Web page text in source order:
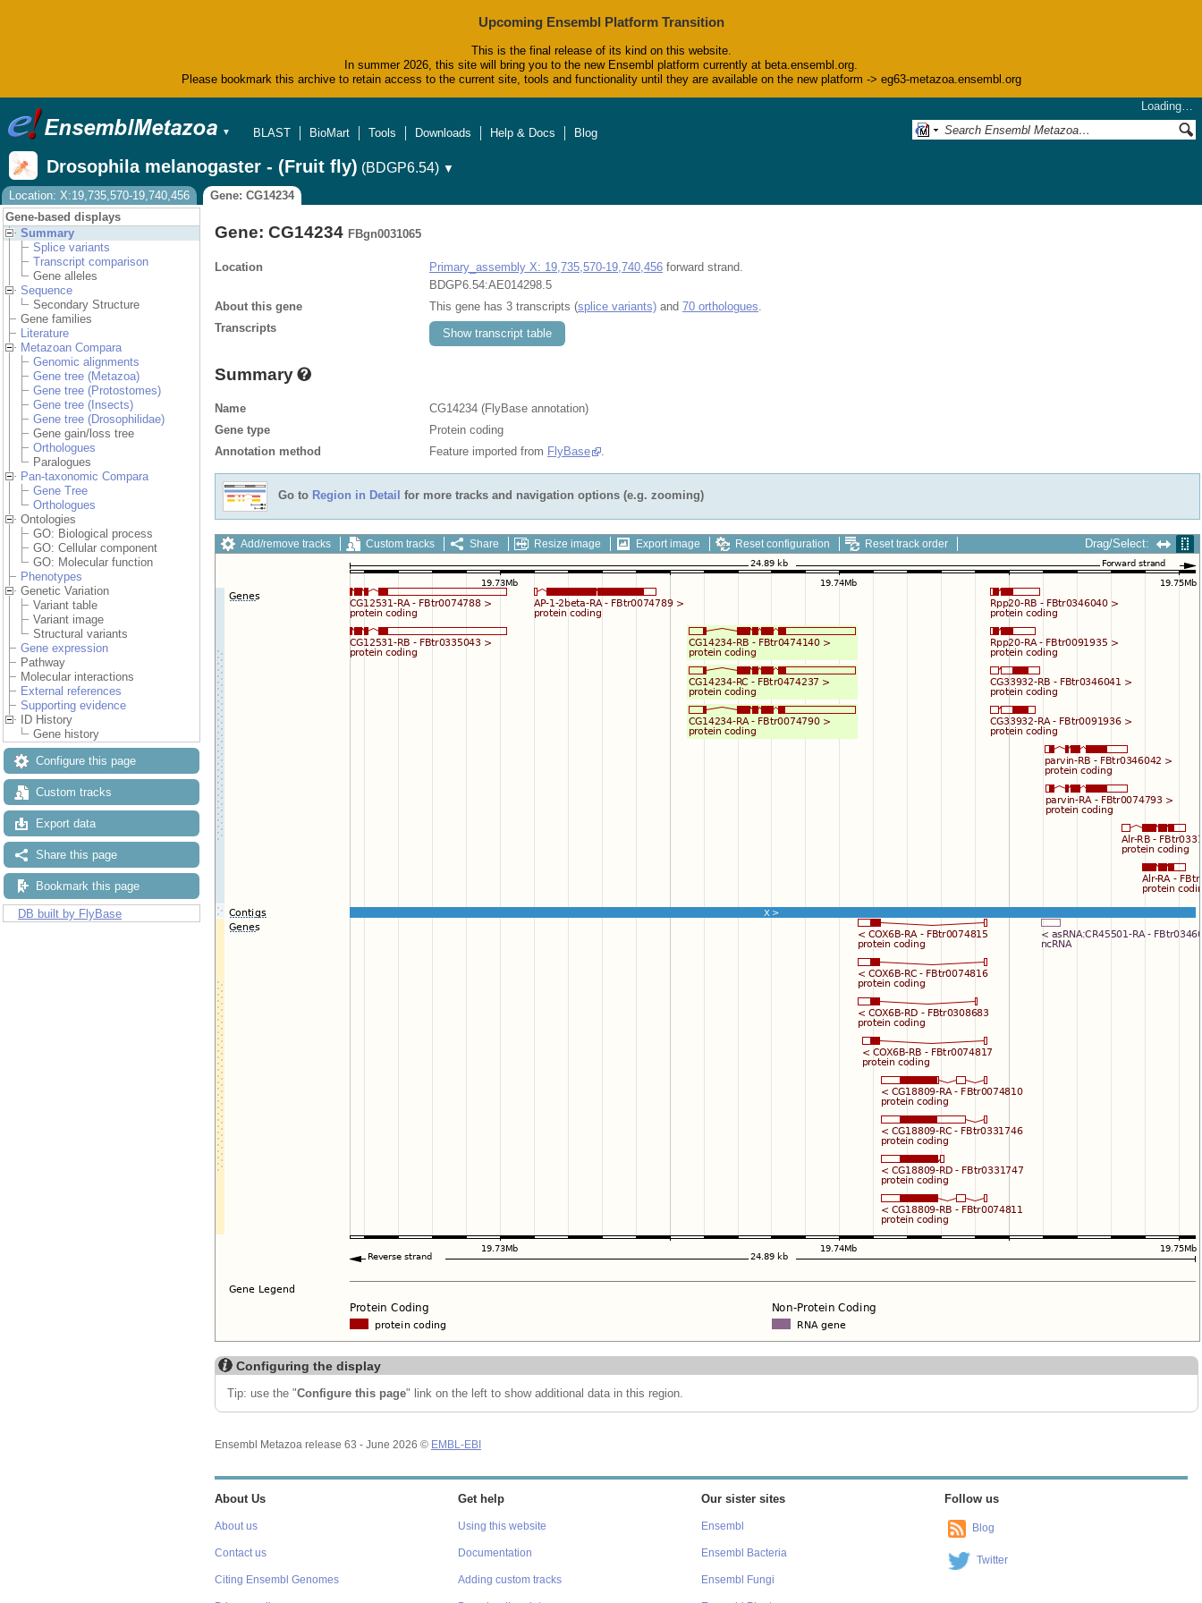
Upcoming Ensembl Platform Transition
This is the final release of its kind on this website.
In summer 2026, this site will bring you to the new Ensembl platform currently at beta.ensembl.org.
Please bookmark this archive to retain access to the current site, tools and functionality until they are available on the new platform -> eg63-metazoa.ensembl.org
▼
Loading…
BLAST
BioMart Tools Downloads Help & Docs Blog
Drosophila melanogaster - (Fruit fly) (BDGP6.54) ▼
Location: X:19,735,570-19,740,456
Gene: CG14234
Gene-based displays
Summary
Splice variants
Transcript comparison
Gene alleles
Sequence
Secondary Structure
Gene families
Literature
Metazoan Compara
Genomic alignments
Gene tree (Metazoa)
Gene tree (Protostomes)
Gene tree (Insects)
Gene tree (Drosophilidae)
Gene gain/loss tree
Orthologues
Paralogues
Pan-taxonomic Compara
Gene Tree
Orthologues
Ontologies
GO: Biological process
GO: Cellular component
GO: Molecular function
Phenotypes
Genetic Variation
Variant table
Variant image
Structural variants
Gene expression
Pathway
Molecular interactions
External references
Supporting evidence
ID History
Gene history
Configure this page
Custom tracks
Export data
Share this page
Bookmark this page
DB built by FlyBase
Gene: CG14234 FBgn0031065
Location Primary_assembly X: 19,735,570-19,740,456 forward strand.
BDGP6.54:AE014298.5
About this gene
This gene has 3 transcripts (splice variants) and 70 orthologues
Transcripts
Show transcript table
Summary
Name
CG14234 (FlyBase annotation)
Gene type
Protein coding
Annotation method
Feature imported from FlyBase
Go to Region in Detail for more tracks and navigation options (e.g. zooming)
Add/remove tracks Custom tracks Share Resize image Export image Reset configuration Reset track order Drag/Select:
Configuring the display
Tip: use the "Configure this page" link on the left to show additional data in this region.
Ensembl Metazoa release 63 - June 2026 © EMBL-EBI
About Us
About us
Contact us
Citing Ensembl Genomes
Get help
Using this website
Documentation
Adding custom tracks
Our sister sites
Ensembl
Ensembl Bacteria
Ensembl Fungi
Follow us
Blog
Twitter